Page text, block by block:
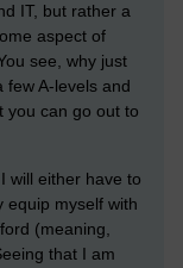
IT, but rather a
aspect of
see, why just
A-levels and
you can go out to
will either have to
equip myself with
(meaning,
that I am